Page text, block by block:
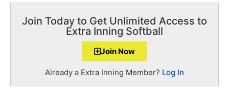
Join Today to Get Unlimited Access to
Extra Inning Softball
Join Now
Already a Extra Inning Member? Log In